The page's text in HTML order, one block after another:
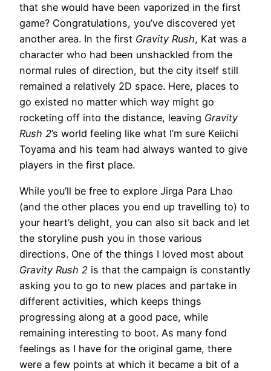
that she would have been vaporized in the first
game? Congratulations, you’ve discovered yet
another area. In the first Gravity Rush, Kat was a
character who had been unshackled from the
normal rules of direction, but the city itself still
remained a relatively 2D space. Here, places to
go existed no matter which way might go
rocketing off into the distance, leaving Gravity
Rush 2’s world feeling like what I’m sure Keiichi
Toyama and his team had always wanted to give
players in the first place.
While you’ll be free to explore Jirga Para Lhao
(and the other places you end up travelling to) to
your heart’s delight, you can also sit back and let
the storyline push you in those various
directions. One of the things I loved most about
Gravity Rush 2 is that the campaign is constantly
asking you to go to new places and partake in
different activities, which keeps things
progressing along at a good pace, while
remaining interesting to boot. As many fond
feelings as I have for the original game, there
were a few points at which it became a bit of a